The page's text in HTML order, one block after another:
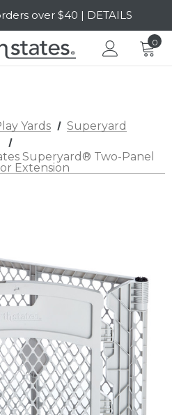
over $40 | DETAILS
Off | SHOP NOW
0
Yards Superyard
Superyard® Two-Panel
Extension